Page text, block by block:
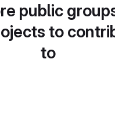
public
to
to